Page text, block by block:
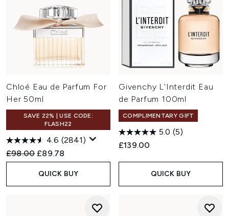
Chloé Eau de Parfum For
Her 50ml
SAVE 22% | USE CODE:
FLASH22
4.6 (2841)
Recommended Retail Price:
£98.00 Current price:
£89.78
QUICK BUY
Givenchy L'Interdit Eau
de Parfum 100ml
COMPLIMENTARY GIFT
5.0 (5)
£139.00
QUICK BUY